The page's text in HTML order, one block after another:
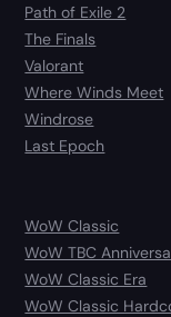
Path of Exile 2
The Finals
Valorant
Where Winds Meet
Windrose
Last Epoch
WoW Classic
WoW TBC
WoW Classic Era
WoW Classic